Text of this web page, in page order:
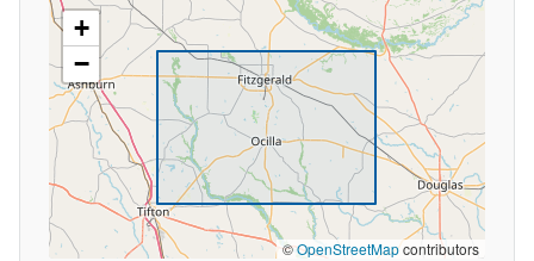
+
−
©OpenStreetMapcontributors